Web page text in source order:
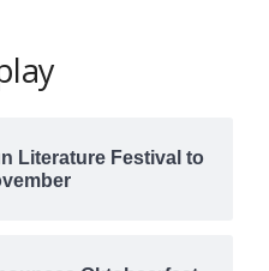
Literature Festival to